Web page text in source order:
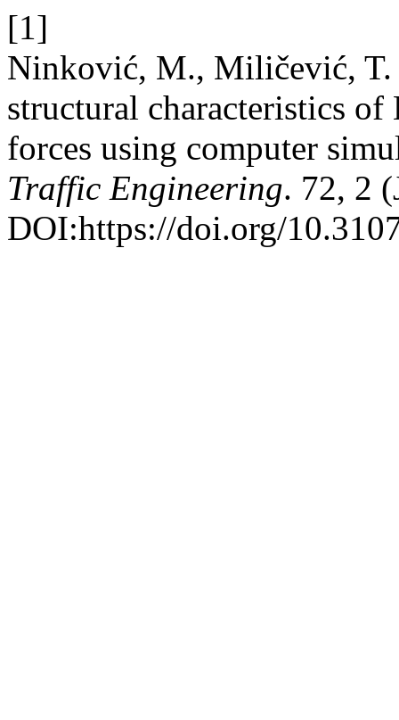
[1]
Ninković, M., Miličević, T.
structural characteristics
forces using computer
Traffic Engineering. 72, 2
DOI:https://doi.org/